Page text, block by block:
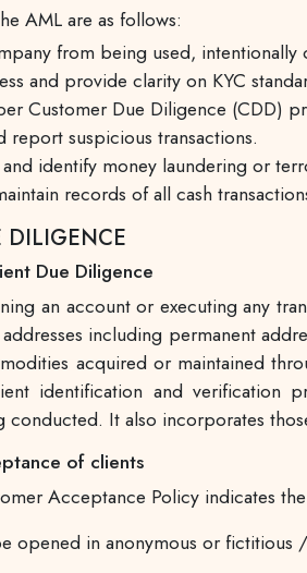
AML are as follows:
from being used,
and provide clarity on KYC
Customer Due Diligence (CDD)
report suspicious transactions.
identify money laundering or
records of all cash
DILIGENCE
Due Diligence
an account or executing any
including permanent
acquired or maintained
identification and verification
conducted. It also incorporates
of clients
Acceptance Policy indicates
opened in anonymous or fictitious